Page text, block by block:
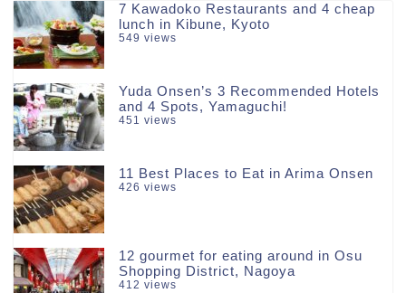
7 Kawadoko Restaurants and 4 cheap
lunch in Kibune, Kyoto
549 views
Yuda Onsen’s 3 Recommended Hotels
and 4 Spots, Yamaguchi!
451 views
11 Best Places to Eat in Arima Onsen
426 views
12 gourmet for eating around in Osu
Shopping District, Nagoya
412 views